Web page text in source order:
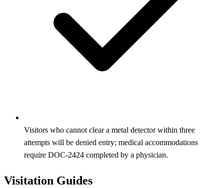
Visitors who cannot clear a metal detector within three
attempts will be denied entry; medical accommodations
require DOC-2424 completed by a physician.
Visitation Guides